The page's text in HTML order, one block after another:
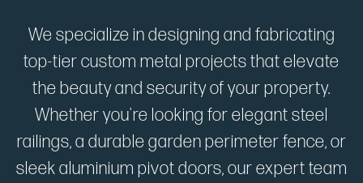
We specialize in designing and fabricating
top-tier custom metal projects that elevate
the beauty and security of your property.
Whether you're looking for elegant steel
railings, a durable garden perimeter fence, or
sleek aluminium pivot doors, our expert team